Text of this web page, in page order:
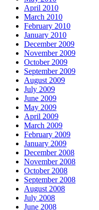
April 2010
March 2010
February 2010
January 2010
December 2009
November 2009
October 2009
September 2009
August 2009
July 2009
June 2009
May 2009
April 2009
March 2009
February 2009
January 2009
December 2008
November 2008
October 2008
September 2008
August 2008
July 2008
June 2008